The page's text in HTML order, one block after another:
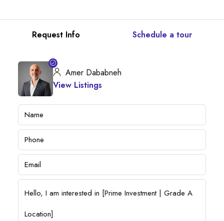
Schedule a tour
Request Info
Amer Dababneh
View Listings